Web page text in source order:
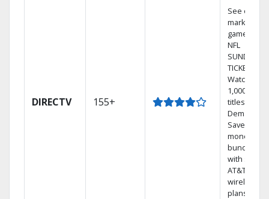
DIRECTV 155+
See out-of-
market
games on
NFL
SUNDAY
TICKET.
Watch
1,000s of
titles On
Demand.
Save
money by
bundling
with select
AT&T
wireless
plans.